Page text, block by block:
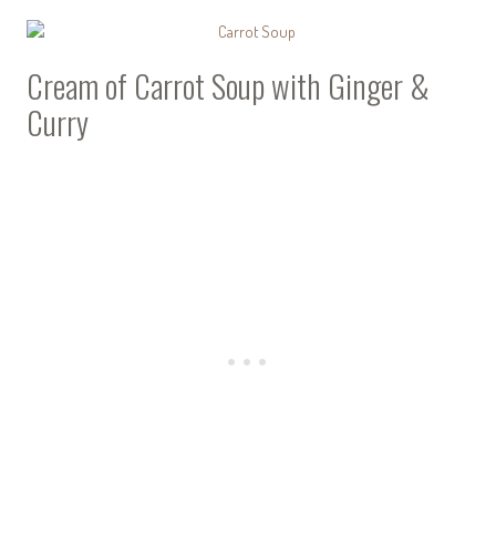
Cream of Carrot Soup with Ginger &
Curry